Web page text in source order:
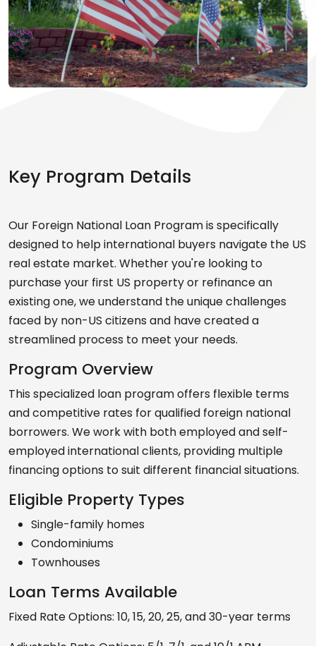
Key Program Details
Our Foreign National Loan Program is specifically
designed to help international buyers navigate the US
real estate market. Whether you're looking to
purchase your first US property or refinance an
existing one, we understand the unique challenges
faced by non-US citizens and have created a
streamlined process to meet your needs.
Program Overview
This specialized loan program offers flexible terms
and competitive rates for qualified foreign national
borrowers. We work with both employed and self-
employed international clients, providing multiple
financing options to suit different financial situations.
Eligible Property Types
Single-family homes
Condominiums
Townhouses
Loan Terms Available
Fixed Rate Options: 10, 15, 20, 25, and 30-year terms